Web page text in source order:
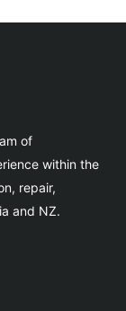
of
within the
repair,
and NZ.